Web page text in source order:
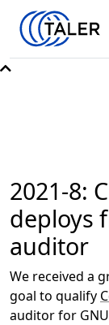
2021-8:
deploys
auditor
We received a
goal to qualify
auditor for